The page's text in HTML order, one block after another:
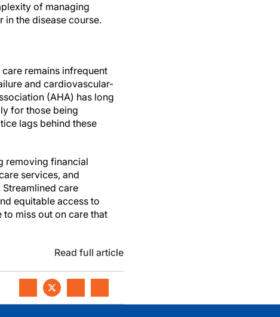
of managing
in the disease course.
remains infrequent
and cardiovascular-
(AHA) has long
for those being
lags behind these
removing financial
services, and
care
equitable access to
miss out on care that
Read full article